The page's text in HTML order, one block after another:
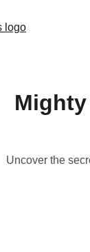
Uncover the